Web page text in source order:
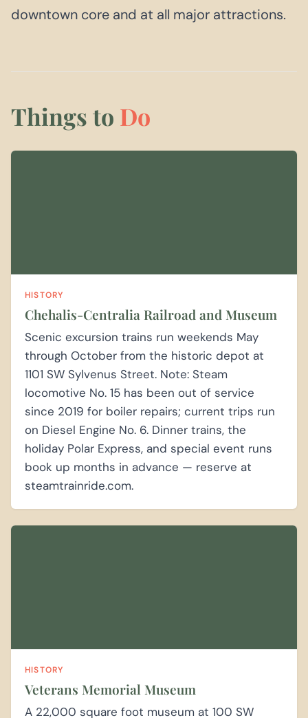
downtown core and at all major attractions.
Things to Do
HISTORY
Chehalis-Centralia Railroad and Museum
Scenic excursion trains run weekends May
through October from the historic depot at
1101 SW Sylvenus Street. Note: Steam
locomotive No. 15 has been out of service
since 2019 for boiler repairs; current trips run
on Diesel Engine No. 6. Dinner trains, the
holiday Polar Express, and special event runs
book up months in advance — reserve at
steamtrainride.com.
HISTORY
Veterans Memorial Museum
A 22,000 square foot museum at 100 SW